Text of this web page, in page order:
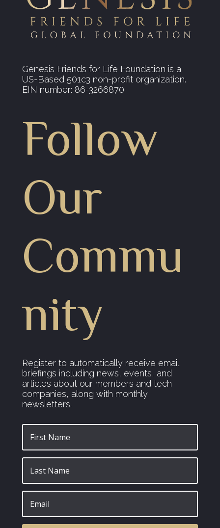
Genesis Friends for Life Foundation is a
US-Based 501c3 non-profit organization.
EIN number: 86-3266870
Follow
Our
Commu
nity
Register to automatically receive email
briefings including news, events, and
articles about our members and tech
companies, along with monthly
newsletters.